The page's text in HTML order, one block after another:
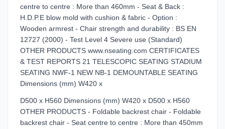
centre to centre : More than 460mm - Seat & Back :
H.D.P.E blow mold with cushion & fabric - Option :
Wooden armrest - Chair strength and durability : BS EN
12727 (2000) - Test Level 4 Severe use (Standard)
OTHER PRODUCTS www.nseating.com CERTIFICATES
& TEST REPORTS 21 TELESCOPIC SEATING STADIUM
SEATING NWF-1 NEW NB-1 DEMOUNTABLE SEATING
Dimensions (mm) W420 x
D500 x H560 Dimensions (mm) W420 x D500 x H560
OTHER PRODUCTS - Foldable backrest chair - Foldable
backrest chair - Seat centre to centre : More than 450mm